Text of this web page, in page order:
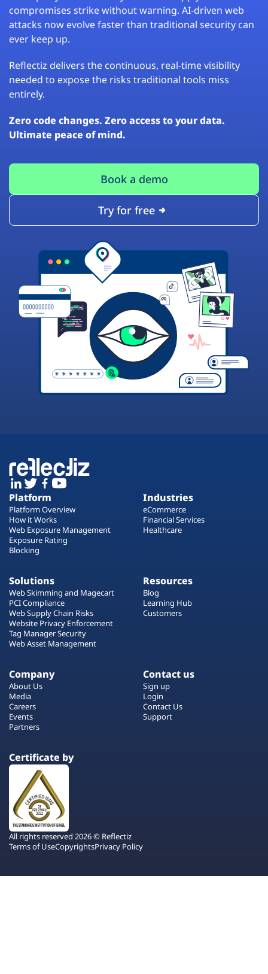
compromises strike without warning. AI-driven web
attacks now evolve faster than traditional security can
ever keep up.
Reflectiz delivers the continuous, real-time visibility
needed to expose the risks traditional tools miss
entirely.
Zero code changes. Zero access to your data.
Ultimate peace of mind.
Book a demo
Try for free
Platform
Platform Overview
How it Works
Web Exposure Management
Exposure Rating
Blocking
Industries
eCommerce
Financial Services
Healthcare
Solutions
Web Skimming and Magecart
PCI Compliance
Web Supply Chain Risks
Website Privacy Enforcement
Tag Manager Security
Web Asset Management
Resources
Blog
Learning Hub
Customers
Company
About Us
Media
Careers
Events
Partners
Contact us
Sign up
Login
Contact Us
Support
Certificate by
All rights reserved 2026 © Reflectiz
Terms of UseCopyrightsPrivacy Policy